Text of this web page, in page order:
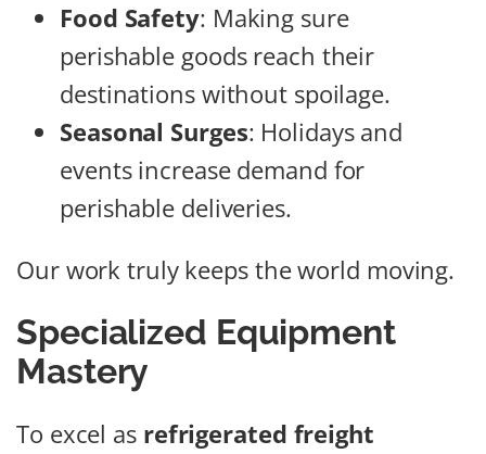
Food Safety: Making sure
perishable goods reach their
destinations without spoilage.
Seasonal Surges: Holidays and
events increase demand for
perishable deliveries.
Our work truly keeps the world moving.
Specialized Equipment
Mastery
To excel as refrigerated freight